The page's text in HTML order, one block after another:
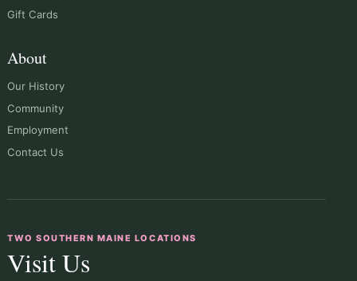
Gift Cards
About
Our History
Community
Employment
Contact Us
TWO SOUTHERN MAINE LOCATIONS
Visit Us